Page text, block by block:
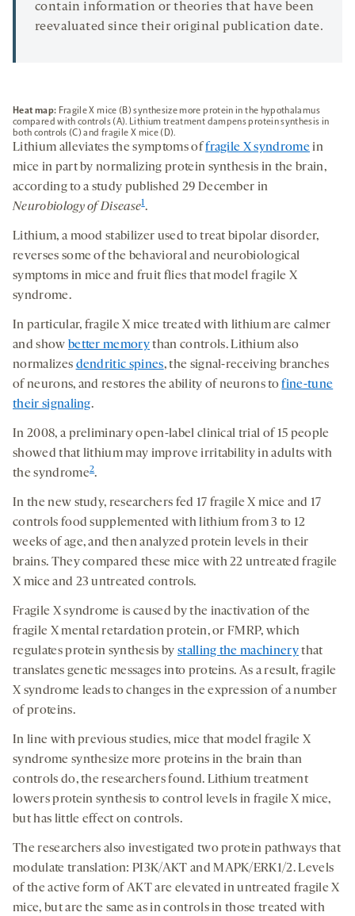
contain information or theories that have been
reevaluated since their original publication date.
Heat map: Fragile X mice (B) synthesize more protein in the hypothalamus
compared with controls (A). Lithium treatment dampens protein synthesis in
both controls (C) and fragile X mice (D).
Lithium alleviates the symptoms offragile X syndromein
mice in part by normalizing protein synthesis in the brain,
according to a study published 29 December in
Neurobiology of Disease1.
Lithium, a mood stabilizer used to treat bipolar disorder,
reverses some of the behavioral and neurobiological
symptoms in mice and fruit flies that model fragile X
syndrome.
In particular, fragile X mice treated with lithium are calmer
and show better memorythan controls. Lithium also
normalizes dendritic spines, the signal-receiving branches
of neurons, and restores the ability of neurons tofine-tune
their signaling.
In 2008, a preliminary open-label clinical trial of 15 people
showed that lithium may improve irritability in adults with
the syndrome2.
In the new study, researchers fed 17 fragile X mice and 17
controls food supplemented with lithium from 3 to 12
weeks of age, and then analyzed protein levels in their
brains. They compared these mice with 22 untreated fragile
X mice and 23 untreated controls.
Fragile X syndrome is caused by the inactivation of the
fragile X mental retardation protein, or FMRP, which
regulates protein synthesis by stalling the machinerythat
translates genetic messages into proteins. As a result, fragile
X syndrome leads to changes in the expression of a number
of proteins.
In line with previous studies, mice that model fragile X
syndrome synthesize more proteins in the brain than
controls do, the researchers found. Lithium treatment
lowers protein synthesis to control levels in fragile X mice,
but has little effect on controls.
The researchers also investigated two protein pathways that
modulate translation: PI3K/AKT and MAPK/ERK1/2. Levels
of the active form of AKT are elevated in untreated fragile X
mice, but are the same as in controls in those treated with